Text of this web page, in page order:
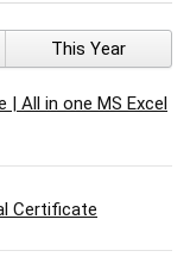
This Year
All in one MS Excel
Certificate